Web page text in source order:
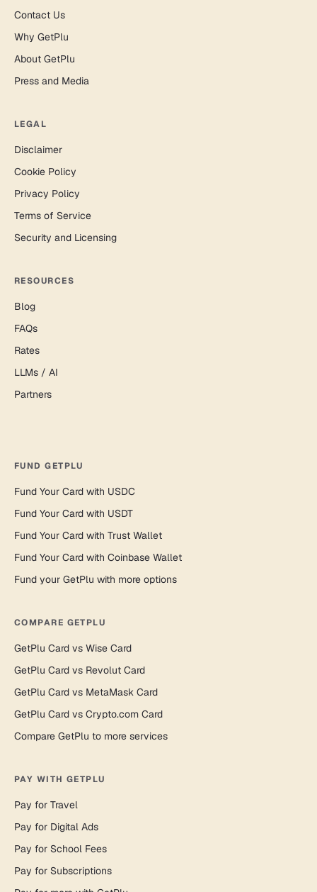
Contact Us
Why GetPlu
About GetPlu
Press and Media
LEGAL
Disclaimer
Cookie Policy
Privacy Policy
Terms of Service
Security and Licensing
RESOURCES
Blog
FAQs
Rates
LLMs / AI
Partners
FUND GETPLU
Fund Your Card with USDC
Fund Your Card with USDT
Fund Your Card with Trust Wallet
Fund Your Card with Coinbase Wallet
Fund your GetPlu with more options
COMPARE GETPLU
GetPlu Card vs Wise Card
GetPlu Card vs Revolut Card
GetPlu Card vs MetaMask Card
GetPlu Card vs Crypto.com Card
Compare GetPlu to more services
PAY WITH GETPLU
Pay for Travel
Pay for Digital Ads
Pay for School Fees
Pay for Subscriptions